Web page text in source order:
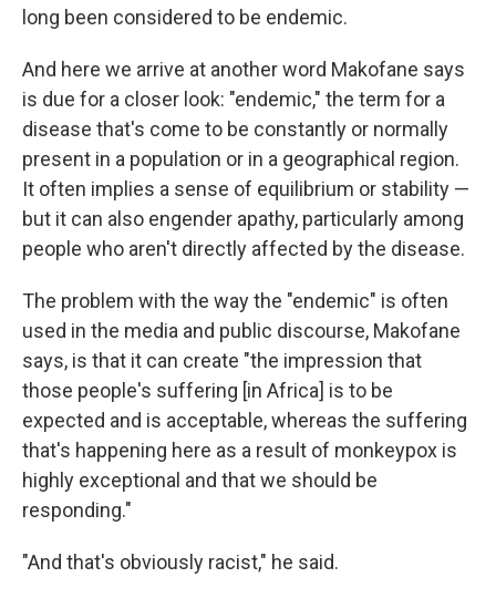
long been considered to be endemic.
And here we arrive at another word Makofane says
is due for a closer look: "endemic," the term for a
disease that's come to be constantly or normally
present in a population or in a geographical region.
It often implies a sense of equilibrium or stability —
but it can also engender apathy, particularly among
people who aren't directly affected by the disease.
The problem with the way the "endemic" is often
used in the media and public discourse, Makofane
says, is that it can create "the impression that
those people's suffering [in Africa] is to be
expected and is acceptable, whereas the suffering
that's happening here as a result of monkeypox is
highly exceptional and that we should be
responding."
"And that's obviously racist," he said.